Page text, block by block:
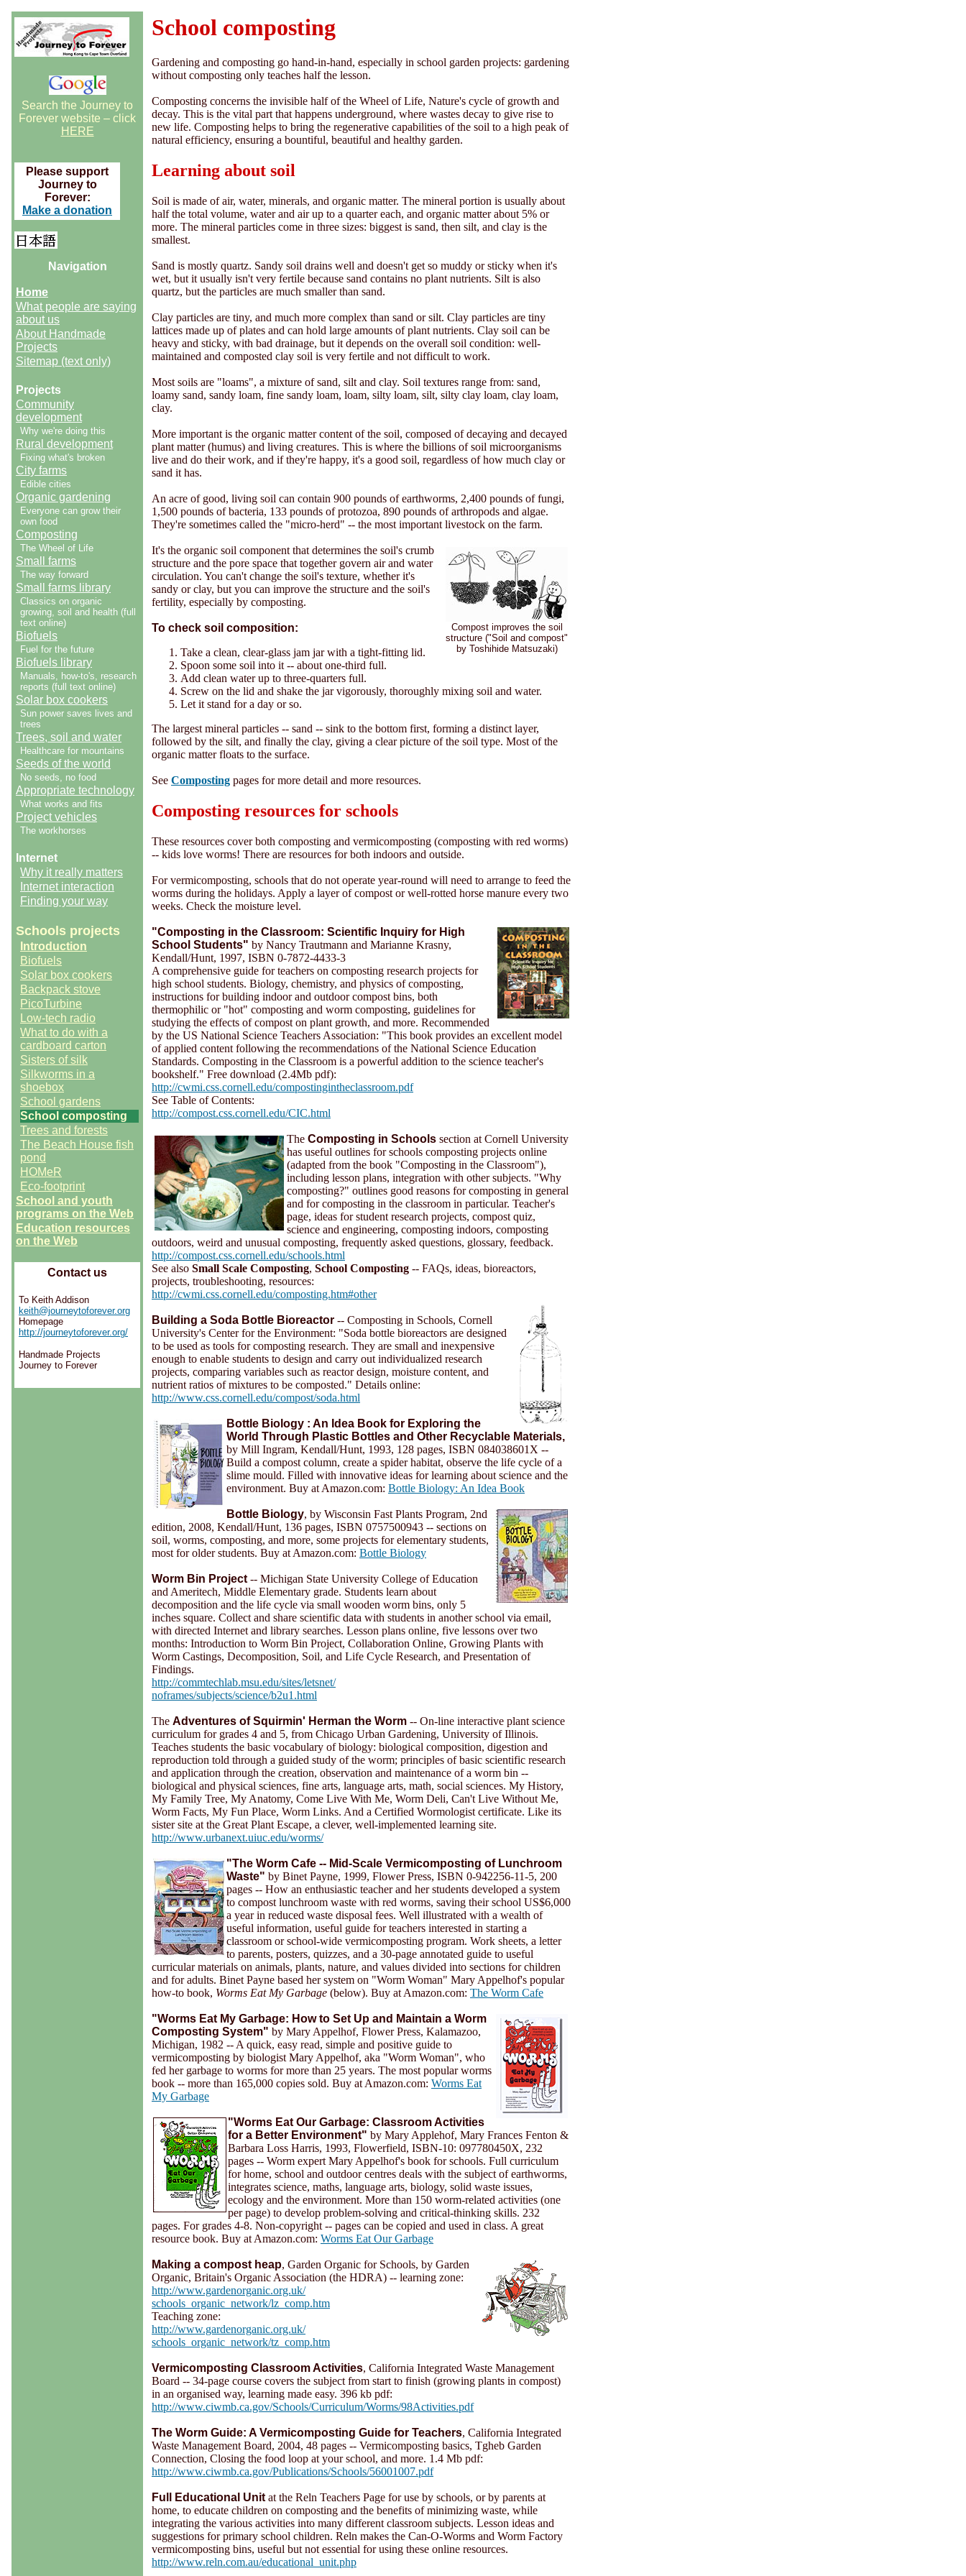
Search the Journey to
Forever website – click
HERE
Please support
Journey to
Forever:
Make a donation
Navigation
Home
What people are saying
about us
About Handmade
Projects
Sitemap (text only)
Projects
Community
development
Why we're doing this
Rural development
Fixing what's broken
City farms
Edible cities
Organic gardening
Everyone can grow their
own food
Composting
The Wheel of Life
Small farms
The way forward
Small farms library
Classics on organic
growing, soil and health (full
text online)
Biofuels
Fuel for the future
Biofuels library
Manuals, how-to's, research
reports (full text online)
Solar box cookers
Sun power saves lives and
trees
Trees, soil and water
Healthcare for mountains
Seeds of the world
No seeds, no food
Appropriate technology
What works and fits
Project vehicles
The workhorses
Internet
Why it really matters
Internet interaction
Finding your way
Schools projects
Introduction
Biofuels
Solar box cookers
Backpack stove
PicoTurbine
Low-tech radio
What to do with a
cardboard carton
Sisters of silk
Silkworms in a
shoebox
School gardens
School composting
Trees and forests
The Beach House fish
pond
HOMeR
Eco-footprint
School and youth
programs on the Web
Education resources
on the Web
Contact us
To Keith Addison
keith@journeytoforever.org
Homepage
http://journeytoforever.org/
Handmade Projects
Journey to Forever
School composting
Gardening and composting go hand-in-hand, especially in school garden projects: gardening
without composting only teaches half the lesson.
Composting concerns the invisible half of the Wheel of Life, Nature's cycle of growth and
decay. This is the vital part that happens underground, where wastes decay to give rise to
new life. Composting helps to bring the regenerative capabilities of the soil to a high peak of
natural efficiency, ensuring a bountiful, beautiful and healthy garden.
Learning about soil
Soil is made of air, water, minerals, and organic matter. The mineral portion is usually about
half the total volume, water and air up to a quarter each, and organic matter about 5% or
more. The mineral particles come in three sizes: biggest is sand, then silt, and clay is the
smallest.
Sand is mostly quartz. Sandy soil drains well and doesn't get so muddy or sticky when it's
wet, but it usually isn't very fertile because sand contains no plant nutrients. Silt is also
quartz, but the particles are much smaller than sand.
Clay particles are tiny, and much more complex than sand or silt. Clay particles are tiny
lattices made up of plates and can hold large amounts of plant nutrients. Clay soil can be
heavy and sticky, with bad drainage, but it depends on the overall soil condition: well-
maintained and composted clay soil is very fertile and not difficult to work.
Most soils are "loams", a mixture of sand, silt and clay. Soil textures range from: sand,
loamy sand, sandy loam, fine sandy loam, loam, silty loam, silt, silty clay loam, clay loam,
clay.
More important is the organic matter content of the soil, composed of decaying and decayed
plant matter (humus) and living creatures. This is where the billions of soil microorganisms
live and do their work, and if they're happy, it's a good soil, regardless of how much clay or
sand it has.
An acre of good, living soil can contain 900 pounds of earthworms, 2,400 pounds of fungi,
1,500 pounds of bacteria, 133 pounds of protozoa, 890 pounds of arthropods and algae.
They're sometimes called the "micro-herd" -- the most important livestock on the farm.
Compost improves the soil
structure ("Soil and compost"
by Toshihide Matsuzaki)
It's the organic soil component that determines the soil's crumb
structure and the pore space that together govern air and water
circulation. You can't change the soil's texture, whether it's
sandy or clay, but you can improve the structure and the soil's
fertility, especially by composting.
To check soil composition:
Take a clean, clear-glass jam jar with a tight-fitting lid.
Spoon some soil into it -- about one-third full.
Add clean water up to three-quarters full.
Screw on the lid and shake the jar vigorously, thoroughly mixing soil and water.
Let it stand for a day or so.
The largest mineral particles -- sand -- sink to the bottom first, forming a distinct layer,
followed by the silt, and finally the clay, giving a clear picture of the soil type. Most of the
organic matter floats to the surface.
See Composting pages for more detail and more resources.
Composting resources for schools
These resources cover both composting and vermicomposting (composting with red worms)
-- kids love worms! There are resources for both indoors and outside.
For vermicomposting, schools that do not operate year-round will need to arrange to feed the
worms during the holidays. Apply a layer of compost or well-rotted horse manure every two
weeks. Check the moisture level.
"Composting in the Classroom: Scientific Inquiry for High
School Students" by Nancy Trautmann and Marianne Krasny,
Kendall/Hunt, 1997, ISBN 0-7872-4433-3
A comprehensive guide for teachers on composting research projects for
high school students. Biology, chemistry, and physics of composting,
instructions for building indoor and outdoor compost bins, both
thermophilic or "hot" composting and worm composting, guidelines for
studying the effects of compost on plant growth, and more. Recommended
by the US National Science Teachers Association: "This book provides an excellent model
of applied content following the recommendations of the National Science Education
Standards. Composting in the Classroom is a powerful addition to the science teacher's
bookshelf." Free download (2.4Mb pdf):
http://cwmi.css.cornell.edu/compostingintheclassroom.pdf
See Table of Contents:
http://compost.css.cornell.edu/CIC.html
The Composting in Schools section at Cornell University
has useful outlines for schools composting projects online
(adapted from the book "Composting in the Classroom"),
including lesson plans, integration with other subjects. "Why
composting?" outlines good reasons for composting in general
and for composting in the classroom in particular. Teacher's
page, ideas for student research projects, compost quiz,
science and engineering, composting indoors, composting
outdoors, weird and unusual composting, frequently asked questions, glossary, feedback.
http://compost.css.cornell.edu/schools.html
See also Small Scale Composting, School Composting -- FAQs, ideas, bioreactors,
projects, troubleshooting, resources:
http://cwmi.css.cornell.edu/composting.htm#other
Building a Soda Bottle Bioreactor -- Composting in Schools, Cornell
University's Center for the Environment: "Soda bottle bioreactors are designed
to be used as tools for composting research. They are small and inexpensive
enough to enable students to design and carry out individualized research
projects, comparing variables such as reactor design, moisture content, and
nutrient ratios of mixtures to be composted." Details online:
http://www.css.cornell.edu/compost/soda.html
Bottle Biology : An Idea Book for Exploring the
World Through Plastic Bottles and Other Recyclable Materials,
by Mill Ingram, Kendall/Hunt, 1993, 128 pages, ISBN 084038601X --
Build a compost column, create a spider habitat, observe the life cycle of a
slime mould. Filled with innovative ideas for learning about science and the
environment. Buy at Amazon.com: Bottle Biology: An Idea Book
Bottle Biology, by Wisconsin Fast Plants Program, 2nd
edition, 2008, Kendall/Hunt, 136 pages, ISBN 0757500943 -- sections on
soil, worms, composting, and more, some projects for elementary students,
most for older students. Buy at Amazon.com: Bottle Biology
Worm Bin Project -- Michigan State University College of Education
and Ameritech, Middle Elementary grade. Students learn about
decomposition and the life cycle via small wooden worm bins, only 5
inches square. Collect and share scientific data with students in another school via email,
with directed Internet and library searches. Lesson plans online, five lessons over two
months: Introduction to Worm Bin Project, Collaboration Online, Growing Plants with
Worm Castings, Decomposition, Soil, and Life Cycle Research, and Presentation of
Findings.
http://commtechlab.msu.edu/sites/letsnet/
noframes/subjects/science/b2u1.html
The Adventures of Squirmin' Herman the Worm -- On-line interactive plant science
curriculum for grades 4 and 5, from Chicago Urban Gardening, University of Illinois.
Teaches students the basic vocabulary of biology: biological composition, digestion and
reproduction told through a guided study of the worm; principles of basic scientific research
and application through the creation, observation and maintenance of a worm bin --
biological and physical sciences, fine arts, language arts, math, social sciences. My History,
My Family Tree, My Anatomy, Come Live With Me, Worm Deli, Can't Live Without Me,
Worm Facts, My Fun Place, Worm Links. And a Certified Wormologist certificate. Like its
sister site at the Great Plant Escape, a clever, well-implemented learning site.
http://www.urbanext.uiuc.edu/worms/
"The Worm Cafe -- Mid-Scale Vermicomposting of Lunchroom
Waste" by Binet Payne, 1999, Flower Press, ISBN 0-942256-11-5, 200
pages -- How an enthusiastic teacher and her students developed a system
to compost lunchroom waste with red worms, saving their school US$6,000
a year in reduced waste disposal fees. Well illustrated with a wealth of
useful information, useful guide for teachers interested in starting a
classroom or school-wide vermicomposting program. Work sheets, a letter
to parents, posters, quizzes, and a 30-page annotated guide to useful
curricular materials on animals, plants, nature, and values divided into sections for children
and for adults. Binet Payne based her system on "Worm Woman" Mary Appelhof's popular
how-to book, Worms Eat My Garbage (below). Buy at Amazon.com: The Worm Cafe
"Worms Eat My Garbage: How to Set Up and Maintain a Worm
Composting System" by Mary Appelhof, Flower Press, Kalamazoo,
Michigan, 1982 -- A quick, easy read, simple and positive guide to
vermicomposting by biologist Mary Appelhof, aka "Worm Woman", who
fed her garbage to worms for more than 25 years. The most popular worms
book -- more than 165,000 copies sold. Buy at Amazon.com: Worms Eat
My Garbage
"Worms Eat Our Garbage: Classroom Activities
for a Better Environment" by Mary Applehof, Mary Frances Fenton &
Barbara Loss Harris, 1993, Flowerfield, ISBN-10: 097780450X, 232
pages -- Worm expert Mary Appelhof's book for schools. Full curriculum
for home, school and outdoor centres deals with the subject of earthworms,
integrates science, maths, language arts, biology, solid waste issues,
ecology and the environment. More than 150 worm-related activities (one
per page) to develop problem-solving and critical-thinking skills. 232
pages. For grades 4-8. Non-copyright -- pages can be copied and used in class. A great
resource book. Buy at Amazon.com: Worms Eat Our Garbage
Making a compost heap, Garden Organic for Schools, by Garden
Organic, Britain's Organic Association (the HDRA) -- learning zone:
http://www.gardenorganic.org.uk/
schools_organic_network/lz_comp.htm
Teaching zone:
http://www.gardenorganic.org.uk/
schools_organic_network/tz_comp.htm
Vermicomposting Classroom Activities, California Integrated Waste Management
Board -- 34-page course covers the subject from start to finish (growing plants in compost)
in an organised way, learning made easy. 396 kb pdf:
http://www.ciwmb.ca.gov/Schools/Curriculum/Worms/98Activities.pdf
The Worm Guide: A Vermicomposting Guide for Teachers, California Integrated
Waste Management Board, 2004, 48 pages -- Vermicomposting basics, Tgheb Garden
Connection, Closing the food loop at your school, and more. 1.4 Mb pdf:
http://www.ciwmb.ca.gov/Publications/Schools/56001007.pdf
Full Educational Unit at the Reln Teachers Page for use by schools, or by parents at
home, to educate children on composting and the benefits of minimizing waste, while
integrating the various activities into many different classroom subjects. Lesson ideas and
suggestions for primary school children. Reln makes the Can-O-Worms and Worm Factory
vermicomposting bins, useful but not essential for using these online resources.
http://www.reln.com.au/educational_unit.php